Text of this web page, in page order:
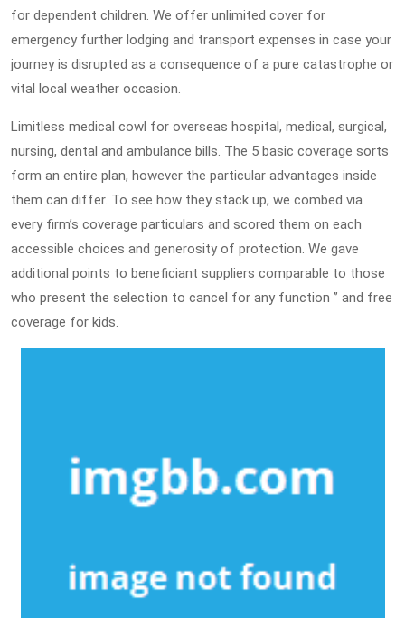
for dependent children. We offer unlimited cover for
emergency further lodging and transport expenses in case your
journey is disrupted as a consequence of a pure catastrophe or
vital local weather occasion.
Limitless medical cowl for overseas hospital, medical, surgical,
nursing, dental and ambulance bills. The 5 basic coverage sorts
form an entire plan, however the particular advantages inside
them can differ. To see how they stack up, we combed via
every firm’s coverage particulars and scored them on each
accessible choices and generosity of protection. We gave
additional points to beneficiant suppliers comparable to those
who present the selection to cancel for any function ” and free
coverage for kids.